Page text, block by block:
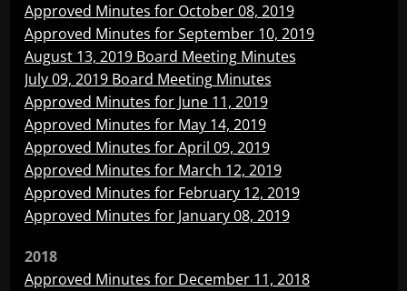
Approved Minutes for October 08, 2019
Approved Minutes for September 10, 2019
August 13, 2019 Board Meeting Minutes
July 09, 2019 Board Meeting Minutes
Approved Minutes for June 11, 2019
Approved Minutes for May 14, 2019
Approved Minutes for April 09, 2019
Approved Minutes for March 12, 2019
Approved Minutes for February 12, 2019
Approved Minutes for January 08, 2019
2018
Approved Minutes for December 11, 2018